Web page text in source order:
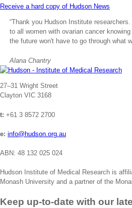
Receive a hard copy of Hudson News
“Thank you Hudson Institute
to all women with ovarian cancer
the future won't have to go through what
Alana Chantry
27–31 Wright Street
Clayton VIC 3168
t: +61 3 8572 2700
e: info@hudson.org.au
ABN: 48 132 025 024
Hudson Institute of Medical Research is
Monash University and a partner of the
Keep up-to-date with our